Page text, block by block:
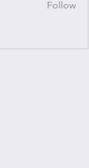
Follow